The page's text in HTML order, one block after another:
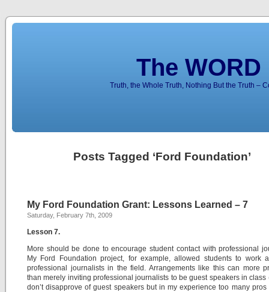
The
Truth, the Whole Truth, Nothing But the Truth –
Posts Tagged ‘Ford Foundation’
My Ford Foundation Grant: Lessons Learned – 7
Saturday, February 7th, 2009
Lesson 7.
More should be done to encourage student contact with professional
My Ford Foundation project, for example, allowed students to work
professional journalists in the field. Arrangements like this can more
than merely inviting professional journalists to be guest speakers in class
don’t disapprove of guest speakers but in my experience too many pros